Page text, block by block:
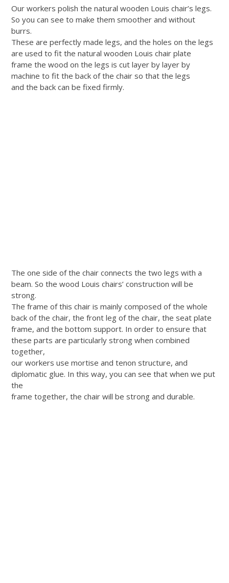
Our workers polish the natural wooden Louis chair’s legs.
So you can see to make them smoother and without
burrs.
These are perfectly made legs, and the holes on the legs
are used to fit the natural wooden Louis chair plate
frame the wood on the legs is cut layer by layer by
machine to fit the back of the chair so that the legs
and the back can be fixed firmly.
The one side of the chair connects the two legs with a
beam. So the wood Louis chairs’ construction will be
strong.
The frame of this chair is mainly composed of the whole
back of the chair, the front leg of the chair, the seat plate
frame, and the bottom support. In order to ensure that
these parts are particularly strong when combined
together,
our workers use mortise and tenon structure, and
diplomatic glue. In this way, you can see that when we put
the
frame together, the chair will be strong and durable.